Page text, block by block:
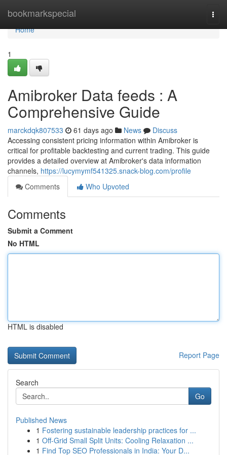
bookmarkspecial
Home
Home
1
Amibroker Data feeds : A
Comprehensive Guide
marckdqk807533 61 days ago News
Discuss
Accessing consistent pricing information within Amibroker is
critical for profitable backtesting and current trading. This guide
provides a detailed overview at Amibroker's data information
channels, https://lucymymf541325.snack-blog.com/profile
Comments
Who Upvoted
Comments
Submit a Comment
No HTML
HTML is disabled
Report Page
Search
Go
Published News
1 Fostering sustainable leadership practices for ...
1 Off-Grid Small Split Units: Cooling Relaxation ...
1 Find Top SEO Professionals in India: Your D...